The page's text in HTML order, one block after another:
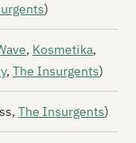
)
, Kosmetika,
, The Insurgents)
The Insurgents)